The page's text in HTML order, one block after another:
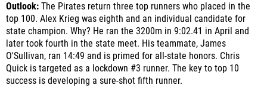
state champion. Why? He ran the 3200m in 9:02.41 in April and
later took fourth in the state meet. His teammate, James
O'Sullivan, ran 14:49 and is primed for all-state honors. Chris
Quick is targeted as a lockdown #3 runner. The key to top 10
success is developing a sure-shot fifth runner.
9.Naperville North